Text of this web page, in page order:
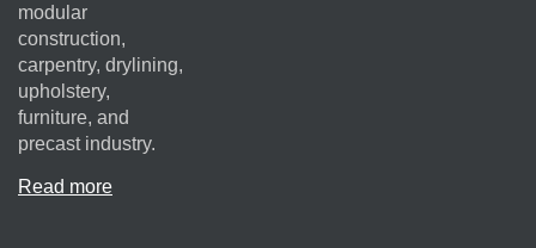
modular
construction,
carpentry, drylining,
upholstery,
furniture, and
precast industry.
Read more